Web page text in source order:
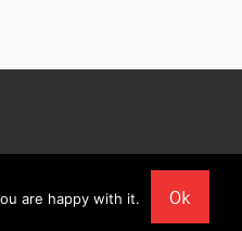
are happy with it. Ok